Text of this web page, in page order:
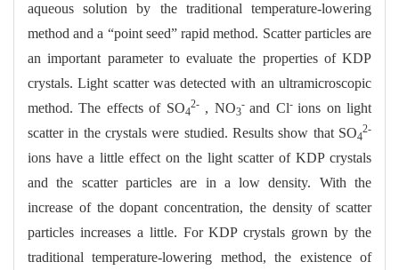
aqueous solution by the traditional temperature-lowering
method and a “point seed” rapid method. Scatter particles are
an important parameter to evaluate the properties of KDP
crystals. Light scatter was detected with an ultramicroscopic
method. The effects of SO4
2-, NO3
- and Cl-ions on light
scatter in the crystals were studied. Results show that SO4
2-
ions have a little effect on the light scatter of KDP crystals
and the scatter particles are in a low density. With the
increase of the dopant concentration, the density of scatter
particles increases a little. For KDP crystals grown by the
traditional temperature-lowering method, the existence of